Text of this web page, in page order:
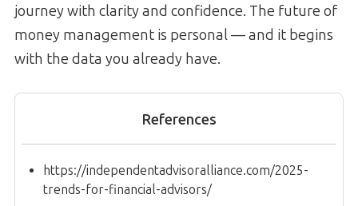
journey with clarity and confidence. The future of
money management is personal — and it begins
with the data you already have.
References
https://independentadvisoralliance.com/2025-
trends-for-financial-advisors/